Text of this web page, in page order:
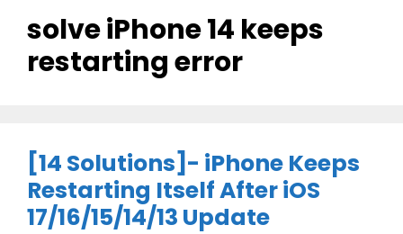
solve iPhone 14 keeps
restarting error
[14 Solutions]- iPhone Keeps
Restarting Itself After iOS
17/16/15/14/13 Update